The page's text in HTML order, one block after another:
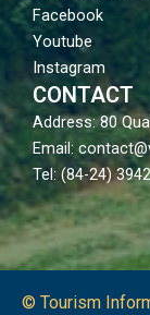
Facebook
Youtube
Instagram
CONTACT
Address: 80
Email:
Tel: (84-24)
© Tourism